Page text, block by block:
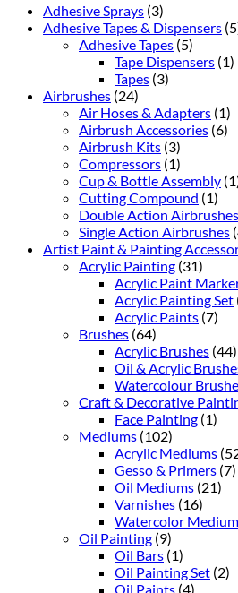
Adhesive Sprays (3)
Adhesive Tapes & Dispensers
Adhesive Tapes (5)
Tape Dispensers (1)
Tapes (3)
Airbrushes (24)
Air Hoses & Adapters (1)
Airbrush Accessories (6)
Airbrush Kits (3)
Compressors (1)
Cup & Bottle Assembly
Cutting Compound (1)
Double Action Airbrushes
Single Action Airbrushes
Artist Paint & Painting
Acrylic Painting (31)
Acrylic Paint
Acrylic Painting Set
Acrylic Paints (7)
Brushes (64)
Acrylic Brushes (44)
Oil & Acrylic
Watercolour
Craft & Decorative
Face Painting (1)
Mediums (102)
Acrylic Mediums
Gesso & Primers (7)
Oil Mediums (21)
Varnishes (16)
Watercolor
Oil Painting (9)
Oil Bars (1)
Oil Painting Set (2)
Oil Paints (4)